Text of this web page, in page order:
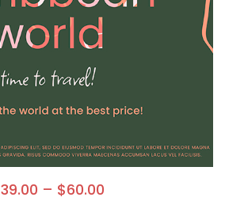
39.00 – $60.00